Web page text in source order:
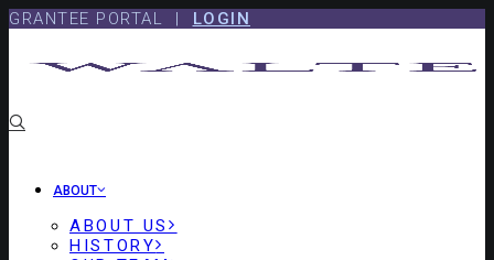
Skip
Skip
GRANTEE PORTAL | LOGIN
ABOUT
ABOUT US
HISTORY